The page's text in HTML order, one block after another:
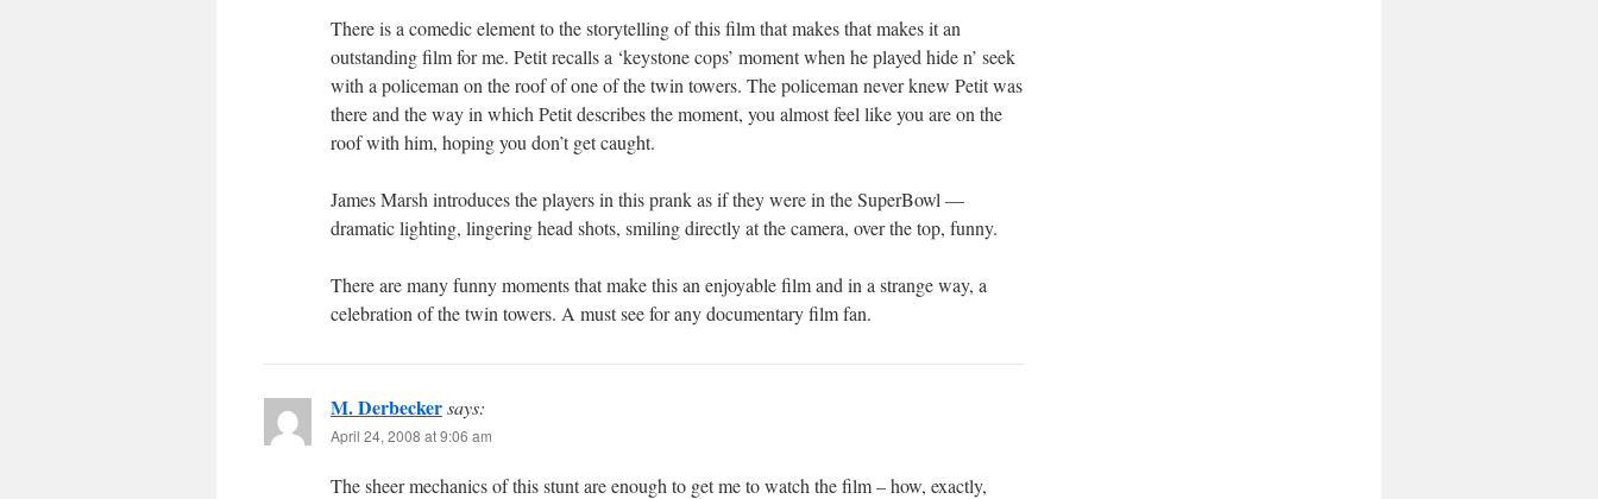
There is a comedic element to the storytelling of this film that makes that makes it an
outstanding film for me. Petit recalls a ‘keystone cops’ moment when he played hide n’ seek
with a policeman on the roof of one of the twin towers. The policeman never knew Petit was
there and the way in which Petit describes the moment, you almost feel like you are on the
roof with him, hoping you don’t get caught.
James Marsh introduces the players in this prank as if they were in the SuperBowl —
dramatic lighting, lingering head shots, smiling directly at the camera, over the top, funny.
There are many funny moments that make this an enjoyable film and in a strange way, a
celebration of the twin towers. A must see for any documentary film fan.
M. Derbeckersays:
April 24, 2008 at 9:06 am
The sheer mechanics of this stunt are enough to get me to watch the film – how, exactly,